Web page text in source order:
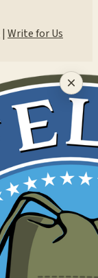
| Write for Us